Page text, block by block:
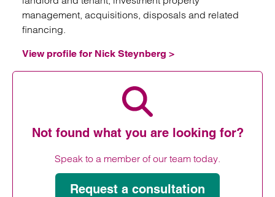
management, acquisitions, disposals and related
financing.
View profile for Nick Steynberg >
Not found what you are looking for?
Speak to a member of our team today.
Request a consultation